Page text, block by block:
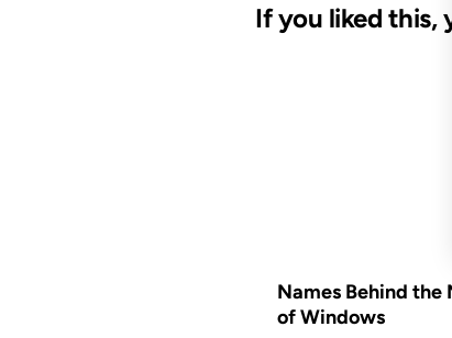
If you liked this,
Names Behind the
of Windows